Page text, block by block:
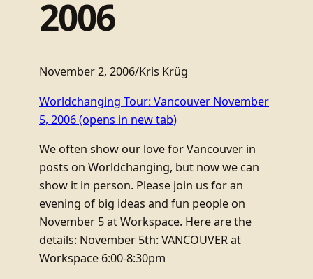
2006
November 2, 2006/Kris Krüg
Worldchanging Tour: Vancouver November
5, 2006(opens in new tab)
We often show our love for Vancouver in
posts on Worldchanging, but now we can
show it in person. Please join us for an
evening of big ideas and fun people on
November 5 at Workspace. Here are the
details: November 5th: VANCOUVER at
Workspace 6:00-8:30pm